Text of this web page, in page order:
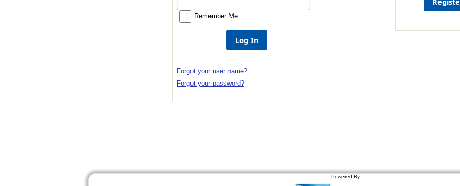
Remember Me
Forgot your user name?
Forgot your password?
Powered By